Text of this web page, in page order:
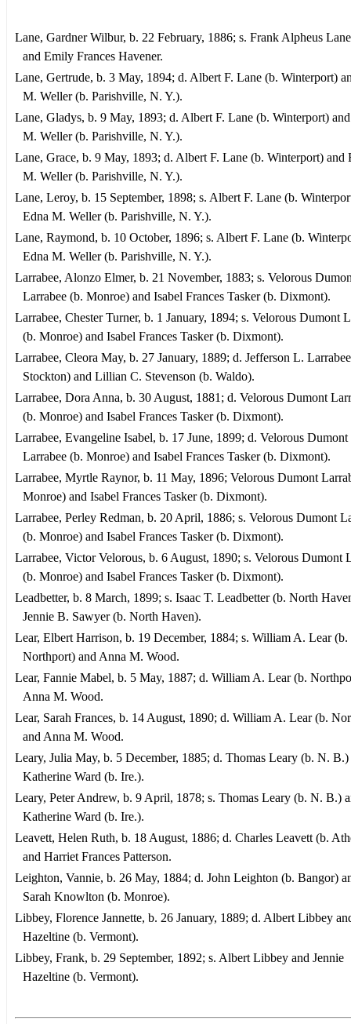
Lane, Gardner Wilbur, b. 22 February, 1886; s. Frank Alpheus
and Emily Frances Havener.
Lane, Gertrude, b. 3 May, 1894; d. Albert F. Lane (b. Winterport)
M. Weller (b. Parishville, N. Y.).
Lane, Gladys, b. 9 May, 1893; d. Albert F. Lane (b. Winterport)
M. Weller (b. Parishville, N. Y.).
Lane, Grace, b. 9 May, 1893; d. Albert F. Lane (b. Winterport) and
M. Weller (b. Parishville, N. Y.).
Lane, Leroy, b. 15 September, 1898; s. Albert F. Lane (b.
Edna M. Weller (b. Parishville, N. Y.).
Lane, Raymond, b. 10 October, 1896; s. Albert F. Lane (b.
Edna M. Weller (b. Parishville, N. Y.).
Larrabee, Alonzo Elmer, b. 21 November, 1883; s. Velorous
Larrabee (b. Monroe) and Isabel Frances Tasker (b. Dixmont).
Larrabee, Chester Turner, b. 1 January, 1894; s. Velorous Dumont
(b. Monroe) and Isabel Frances Tasker (b. Dixmont).
Larrabee, Cleora May, b. 27 January, 1889; d. Jefferson L.
Stockton) and Lillian C. Stevenson (b. Waldo).
Larrabee, Dora Anna, b. 30 August, 1881; d. Velorous Dumont
(b. Monroe) and Isabel Frances Tasker (b. Dixmont).
Larrabee, Evangeline Isabel, b. 17 June, 1899; d. Velorous Dumont
Larrabee (b. Monroe) and Isabel Frances Tasker (b. Dixmont).
Larrabee, Myrtle Raynor, b. 11 May, 1896; Velorous Dumont
Monroe) and Isabel Frances Tasker (b. Dixmont).
Larrabee, Perley Redman, b. 20 April, 1886; s. Velorous Dumont
(b. Monroe) and Isabel Frances Tasker (b. Dixmont).
Larrabee, Victor Velorous, b. 6 August, 1890; s. Velorous Dumont
(b. Monroe) and Isabel Frances Tasker (b. Dixmont).
Leadbetter, b. 8 March, 1899; s. Isaac T. Leadbetter (b. North
Jennie B. Sawyer (b. North Haven).
Lear, Elbert Harrison, b. 19 December, 1884; s. William A. Lear (b.
Northport) and Anna M. Wood.
Lear, Fannie Mabel, b. 5 May, 1887; d. William A. Lear (b.
Anna M. Wood.
Lear, Sarah Frances, b. 14 August, 1890; d. William A. Lear (b.
and Anna M. Wood.
Leary, Julia May, b. 5 December, 1885; d. Thomas Leary (b. N. B.)
Katherine Ward (b. Ire.).
Leary, Peter Andrew, b. 9 April, 1878; s. Thomas Leary (b. N. B.)
Katherine Ward (b. Ire.).
Leavett, Helen Ruth, b. 18 August, 1886; d. Charles Leavett (b.
and Harriet Frances Patterson.
Leighton, Vannie, b. 26 May, 1884; d. John Leighton (b. Bangor)
Sarah Knowlton (b. Monroe).
Libbey, Florence Jannette, b. 26 January, 1889; d. Albert Libbey
Hazeltine (b. Vermont).
Libbey, Frank, b. 29 September, 1892; s. Albert Libbey and Jennie
Hazeltine (b. Vermont).